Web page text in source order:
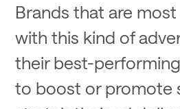
Brands that are
with this kind of
their best-
to boost or promote